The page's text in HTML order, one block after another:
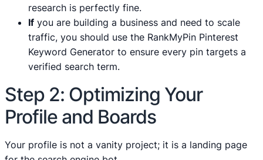
research is perfectly fine.
If you are building a business and need to scale
traffic, you should use the RankMyPin Pinterest
Keyword Generator to ensure every pin targets a
verified search term.
Step 2: Optimizing Your
Profile and Boards
Your profile is not a vanity project; it is a landing page